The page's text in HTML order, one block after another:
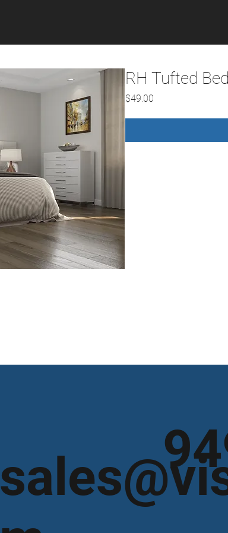
RH Tufted
$49.00Price